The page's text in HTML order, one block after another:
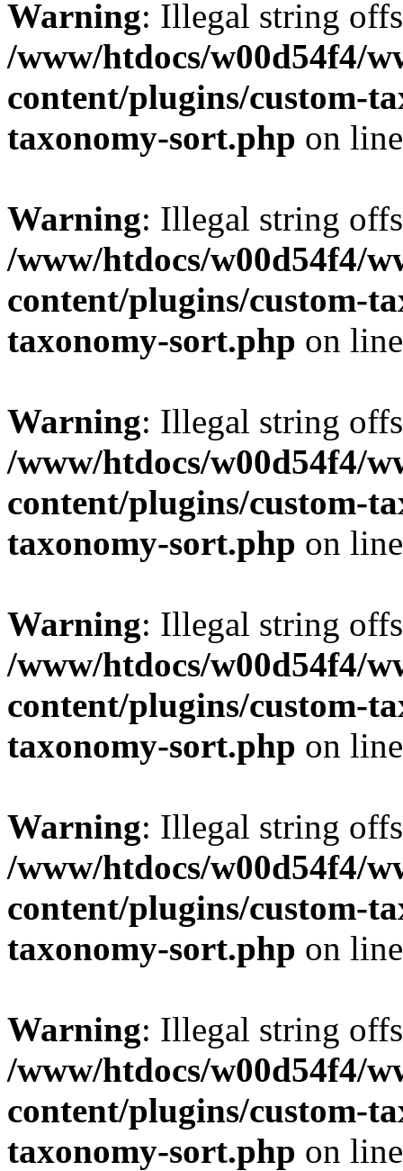
Warning: Illegal string
/www/htdocs/w00d54f4/
content/plugins/custom-
taxonomy-sort.php on
Warning: Illegal string
/www/htdocs/w00d54f4/
content/plugins/custom-
taxonomy-sort.php on
Warning: Illegal string
/www/htdocs/w00d54f4/
content/plugins/custom-
taxonomy-sort.php on
Warning: Illegal string
/www/htdocs/w00d54f4/
content/plugins/custom-
taxonomy-sort.php on
Warning: Illegal string
/www/htdocs/w00d54f4/
content/plugins/custom-
taxonomy-sort.php on
Warning: Illegal string
/www/htdocs/w00d54f4/
content/plugins/custom-
taxonomy-sort.php on